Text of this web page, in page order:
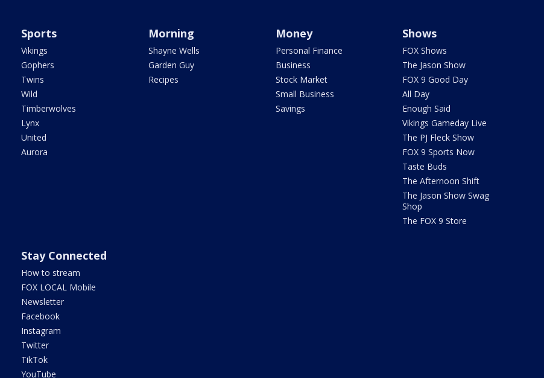
Sports
Vikings
Gophers
Twins
Wild
Timberwolves
Lynx
United
Aurora
Morning
Shayne Wells
Garden Guy
Recipes
Money
Personal Finance
Business
Stock Market
Small Business
Savings
Shows
FOX Shows
The Jason Show
FOX 9 Good Day
All Day
Enough Said
Vikings Gameday Live
The PJ Fleck Show
FOX 9 Sports Now
Taste Buds
The Afternoon Shift
The Jason Show Swag
Shop
The FOX 9 Store
Stay Connected
How to stream
FOX LOCAL Mobile
Newsletter
Facebook
Instagram
Twitter
TikTok
YouTube